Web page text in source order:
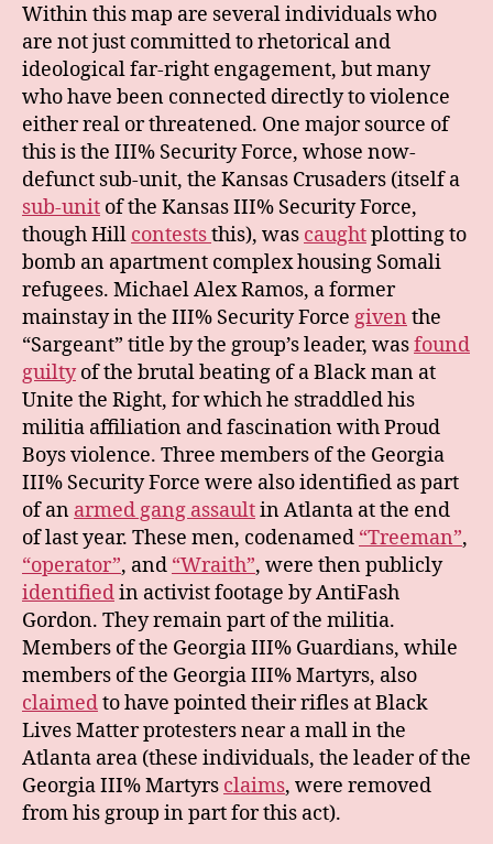
Within this map are several individuals who
are not just committed to rhetorical and
ideological far-right engagement, but many
who have been connected directly to violence
either real or threatened. One major source of
this is the III% Security Force, whose now-
defunct sub-unit, the Kansas Crusaders (itself a
sub-unit of the Kansas III% Security Force,
though Hill conteststhis), was caughtplotting to
bomb an apartment complex housing Somali
refugees. Michael Alex Ramos, a former
mainstay in the III% Security Force given the
“Sargeant” title by the group’s leader, wasfound
guiltyof the brutal beating of a Black man at
Unite the Right, for which he straddled his
militia affiliation and fascination with Proud
Boys violence. Three members of the Georgia
III% Security Force were also identified as part
of an armed gang assaultin Atlanta at the end
of last year. These men, codenamed “Treeman”,
“operator”, and “Wraith”, were then publicly
identifiedin activist footage by AntiFash
Gordon. They remain part of the militia.
Members of the Georgia III% Guardians, while
members of the Georgia III% Martyrs, also
claimedto have pointed their rifles at Black
Lives Matter protesters near a mall in the
Atlanta area (these individuals, the leader of the
Georgia III% Martyrs claims, were removed
from his group in part for this act).